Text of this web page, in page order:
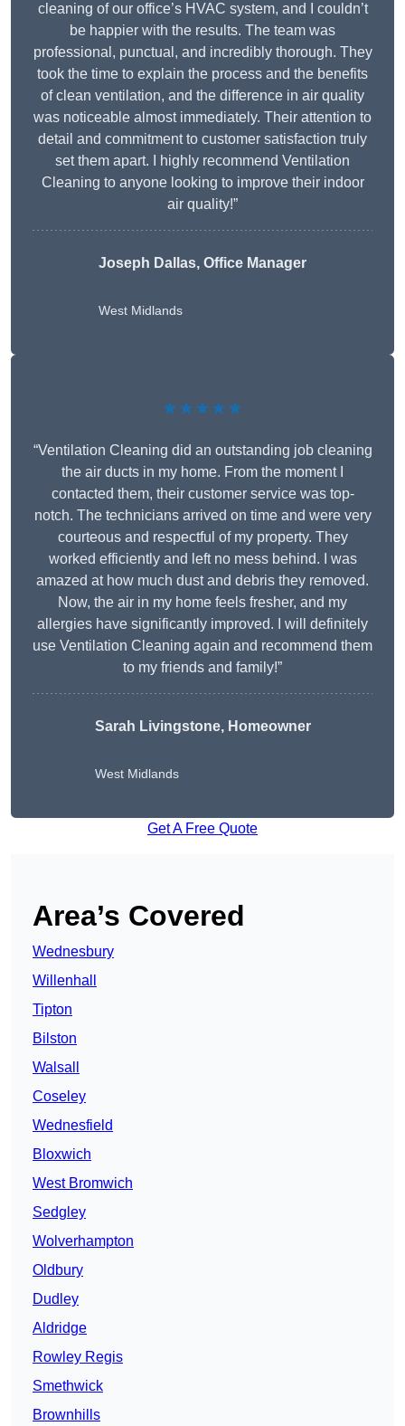
cleaning of our office’s HVAC system, and I couldn’t
be happier with the results. The team was
professional, punctual, and incredibly thorough. They
took the time to explain the process and the benefits
of clean ventilation, and the difference in air quality
was noticeable almost immediately. Their attention to
detail and commitment to customer satisfaction truly
set them apart. I highly recommend Ventilation
Cleaning to anyone looking to improve their indoor
air quality!”
Joseph Dallas, Office Manager
West Midlands
★★★★★
“Ventilation Cleaning did an outstanding job cleaning
the air ducts in my home. From the moment I
contacted them, their customer service was top-
notch. The technicians arrived on time and were very
courteous and respectful of my property. They
worked efficiently and left no mess behind. I was
amazed at how much dust and debris they removed.
Now, the air in my home feels fresher, and my
allergies have significantly improved. I will definitely
use Ventilation Cleaning again and recommend them
to my friends and family!”
Sarah Livingstone, Homeowner
West Midlands
Get A Free Quote
Area’s Covered
Wednesbury
Willenhall
Tipton
Bilston
Walsall
Coseley
Wednesfield
Bloxwich
West Bromwich
Sedgley
Wolverhampton
Oldbury
Dudley
Aldridge
Rowley Regis
Smethwick
Brownhills